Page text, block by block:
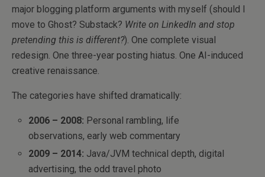
major blogging platform arguments with myself (should I
move to Ghost? Substack? Write on LinkedIn and stop
pretending this is different?). One complete visual
redesign. One three-year posting hiatus. One AI-induced
creative renaissance.
The categories have shifted dramatically:
2006 – 2008: Personal rambling, life
observations, early web commentary
2009 – 2014: Java/JVM technical depth, digital
advertising, the odd travel photo